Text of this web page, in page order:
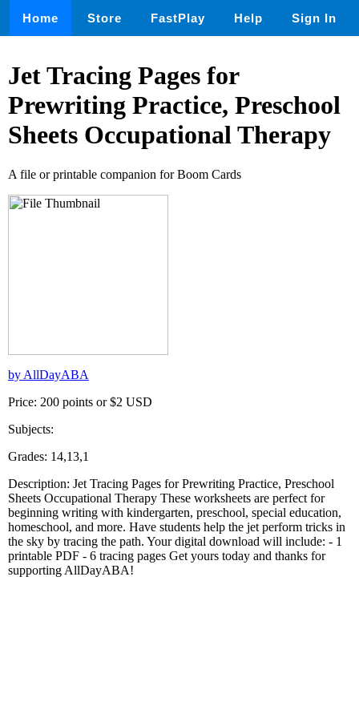
Home Store FastPlay Help Sign In
Jet Tracing Pages for
Prewriting Practice, Preschool
Sheets Occupational Therapy
A file or printable companion for Boom Cards
by AllDayABA
Price: 200 points or $2 USD
Subjects:
Grades: 14,13,1
Description: Jet Tracing Pages for Prewriting Practice, Preschool
Sheets Occupational Therapy These worksheets are perfect for
beginning writing with kindergarten, preschool, special education,
homeschool, and more. Have students help the jet perform tricks in
the sky by tracing the path. Your digital download will include: - 1
printable PDF - 6 tracing pages Get yours today and thanks for
supporting AllDayABA!